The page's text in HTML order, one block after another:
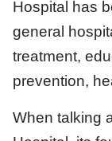
Hospital has
general
treatment,
prevention,
When talking